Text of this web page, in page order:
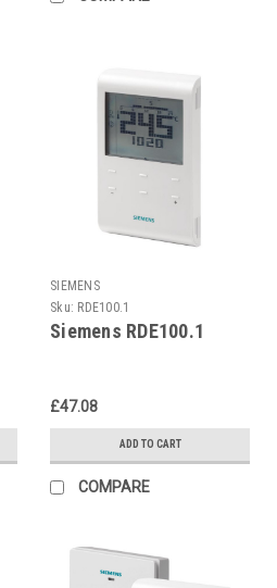
SIEMENS
Sku: RDE100.1
Siemens RDE100.1
£47.08
ADD TO CART
COMPARE